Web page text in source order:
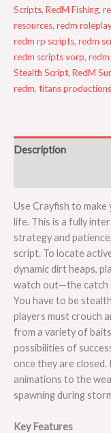
Scripts, RedM Fishing,
resources, redm
redm rp scripts, redm
redm scripts vorp,
Stealth Script, RedM
redm, titans productions
Description
Use Crayfish to make
life. This is a fully
strategy and
script. To locate
dynamic dirt heaps,
watch out—the catch
You have to be
players must crouch
from a variety of
possibilities of
once they are
animations to the
spawning during
Key Features